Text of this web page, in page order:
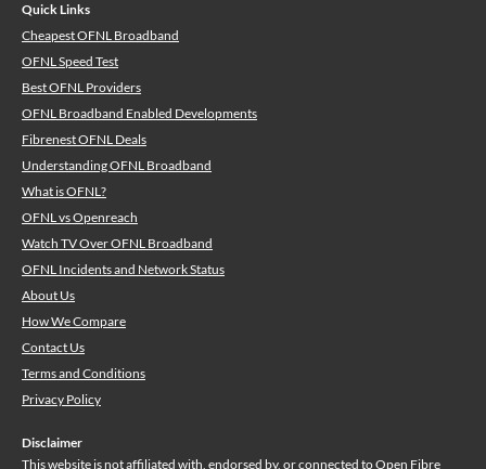
Quick Links
Cheapest OFNL Broadband
OFNL Speed Test
Best OFNL Providers
OFNL Broadband Enabled Developments
Fibrenest OFNL Deals
Understanding OFNL Broadband
What is OFNL?
OFNL vs Openreach
Watch TV Over OFNL Broadband
OFNL Incidents and Network Status
About Us
How We Compare
Contact Us
Terms and Conditions
Privacy Policy
Disclaimer
This website is not affiliated with, endorsed by, or connected to Open Fibre